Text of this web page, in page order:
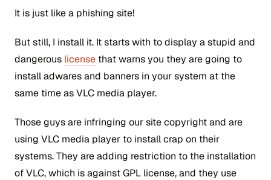
It is just like a phishing site!
But still, I install it. It starts with to display a stupid and
dangerous license that warns you they are going to
install adwares and banners in your system at the
same time as VLC media player.
Those guys are infringing our site copyright and are
using VLC media player to install crap on their
systems. They are adding restriction to the installation
of VLC, which is against GPL license, and they use